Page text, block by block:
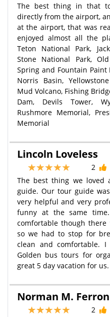
The best thing in that
directly from the airport,
at the airport, that was
enjoyed almost all the
Teton National Park,
Stone National Park,
Spring and Fountain Paint
Norris Basin,
Mud Volcano, Fishing
Dam, Devils Tower,
Rushmore Memorial,
Memorial
Lincoln Loveless
2
The best thing we
guide. Our tour guide
very helpful and very
funny at the same
comfortable though
so we had to stop for
clean and comfortable.
Golden bus tours for
great 5 day vacation for us.
Norman M. Ferron
2